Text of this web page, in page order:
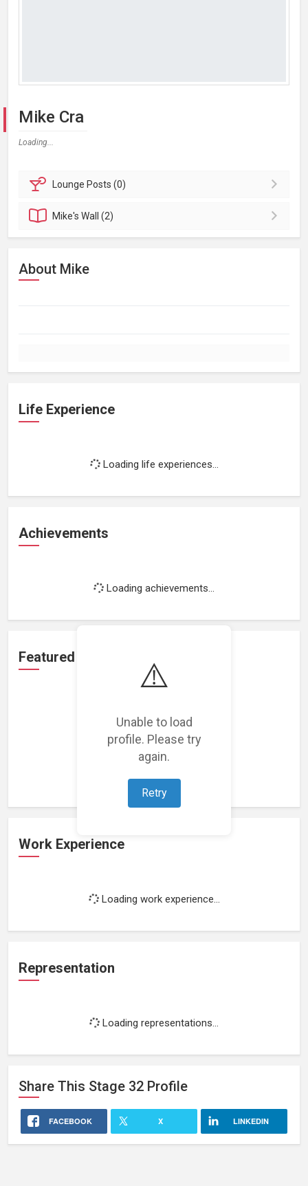
⚠️
Unable to load
profile. Please try
again.
Retry
Mike Cra
Loading...
Lounge Posts (0)
Mike'sWall (2)
About Mike
Life Experience
Loading life experiences...
Achievements
Loading achievements...
Featured Projects
Loading featured projects...
Work Experience
Loading work experience...
Representation
Loading representations...
Share This Stage 32 Profile
FACEBOOK X LINKEDIN